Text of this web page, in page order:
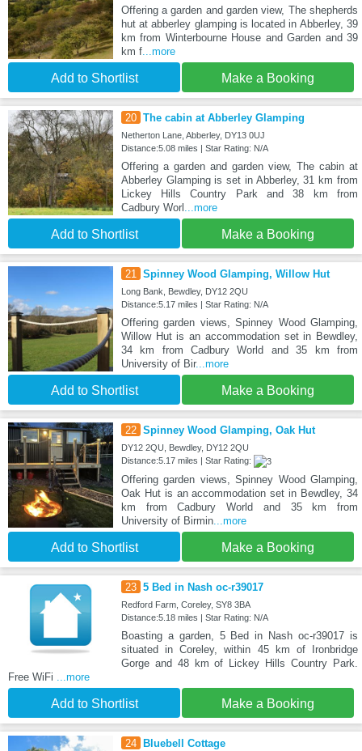
Offering a garden and garden view, The shepherds
hut at abberley glamping is located in Abberley, 39
km from Winterbourne House and Garden and 39
km f...more
Add to Shortlist Make a Booking
20 The cabin at Abberley Glamping
Netherton Lane, Abberley, DY13 0UJ
Distance:5.08 miles | Star Rating: N/A
Offering a garden and garden view, The cabin at
Abberley Glamping is set in Abberley, 31 km from
Lickey Hills Country Park and 38 km from
Cadbury Worl ...more
Add to Shortlist Make a Booking
21 Spinney Wood Glamping, Willow Hut
Long Bank, Bewdley, DY12 2QU
Distance:5.17 miles | Star Rating: N/A
Offering garden views, Spinney Wood Glamping,
Willow Hut is an accommodation set in Bewdley,
34 km from Cadbury World and 35 km from
University of Bir...more
Add to Shortlist Make a Booking
22 Spinney Wood Glamping, Oak Hut
DY12 2QU, Bewdley, DY12 2QU
Distance:5.17 miles | Star Rating:
Offering garden views, Spinney Wood Glamping,
Oak Hut is an accommodation set in Bewdley, 34
km from Cadbury World and 35 km from
University of Birmin...more
Add to Shortlist Make a Booking
23 5 Bed in Nash oc-r39017
Redford Farm, Coreley, SY8 3BA
Distance:5.18 miles | Star Rating: N/A
Boasting a garden, 5 Bed in Nash oc-r39017 is
situated in Coreley, within 45 km of Ironbridge
Gorge and 48 km of Lickey Hills Country Park.
Free WiFi ...more
Add to Shortlist Make a Booking
24 Bluebell Cottage